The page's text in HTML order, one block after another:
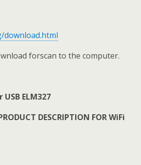
forscan to the computer.
ELM327
DESCRIPTION FOR WiFi